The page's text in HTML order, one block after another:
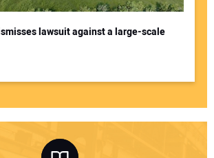
lawsuit against a large-scale